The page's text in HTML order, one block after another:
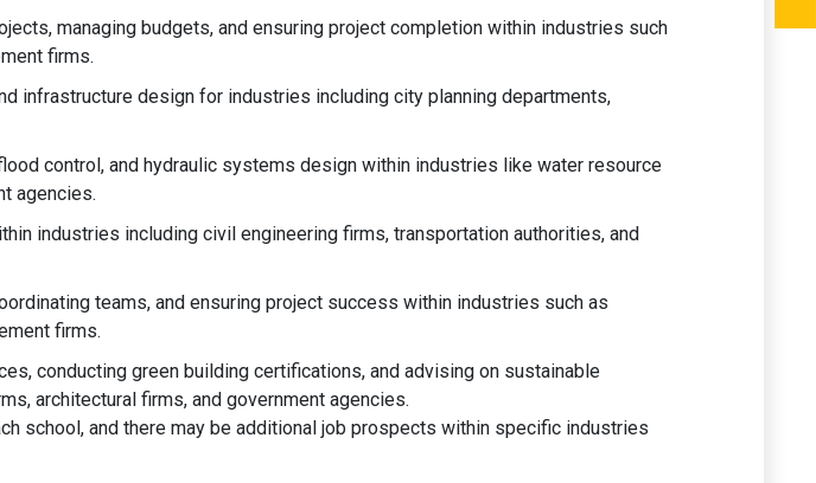
managing budgets, and ensuring project completion within industries such
firms.
infrastructure design for industries including city planning departments,
control, and hydraulic systems design within industries like water resource
agencies.
industries including civil engineering firms, transportation authorities, and
teams, and ensuring project success within industries such as
firms.
conducting green building certifications, and advising on sustainable
architectural firms, and government agencies.
school, and there may be additional job prospects within specific industries